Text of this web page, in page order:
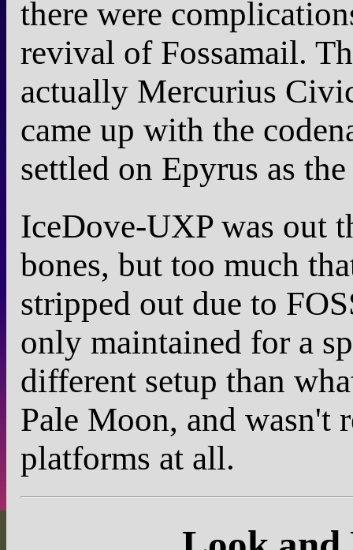
there were
revival of Fossamail.
actually Mercurius
came up with the
settled on Epyrus as
IceDove-UXP was out
bones, but too much
stripped out due to
only maintained for a
different setup than
Pale Moon, and wasn't
platforms at all.